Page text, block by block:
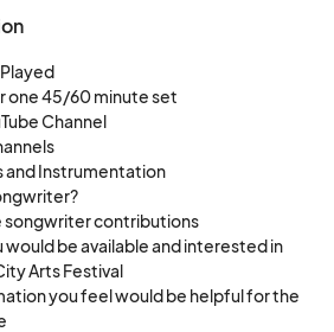
is scheduled for
5-9pm and Saturday, April 1st
performances will depend
approved. You
about performance
email.
Once an agreement has
performer will receive a
one 45/60 minute set
Channel
and Instrumentation
songwriter contributions
be available and interested in
Arts Festival
you feel would be helpful for the